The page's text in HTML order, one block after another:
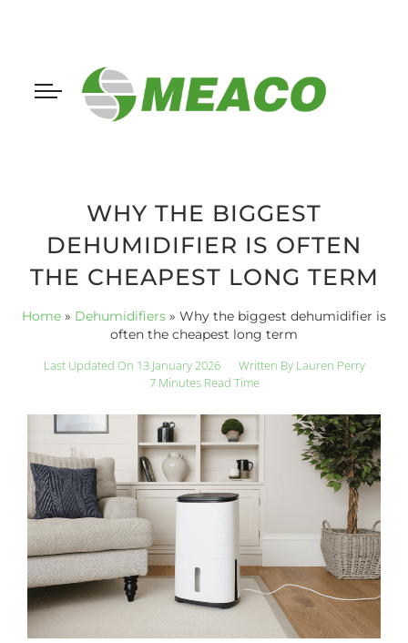
WHY THE BIGGEST
DEHUMIDIFIER IS OFTEN
THE CHEAPEST LONG TERM
Home » Dehumidifiers » Why the biggest dehumidifier is
often the cheapest long term
Last Updated On 13 January 2026 Written ByLauren Perry
7 Minutes Read Time